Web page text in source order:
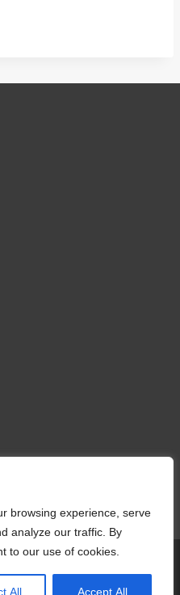
browsing experience, serve
analyze our traffic. By
to our use of cookies.
All Accept All